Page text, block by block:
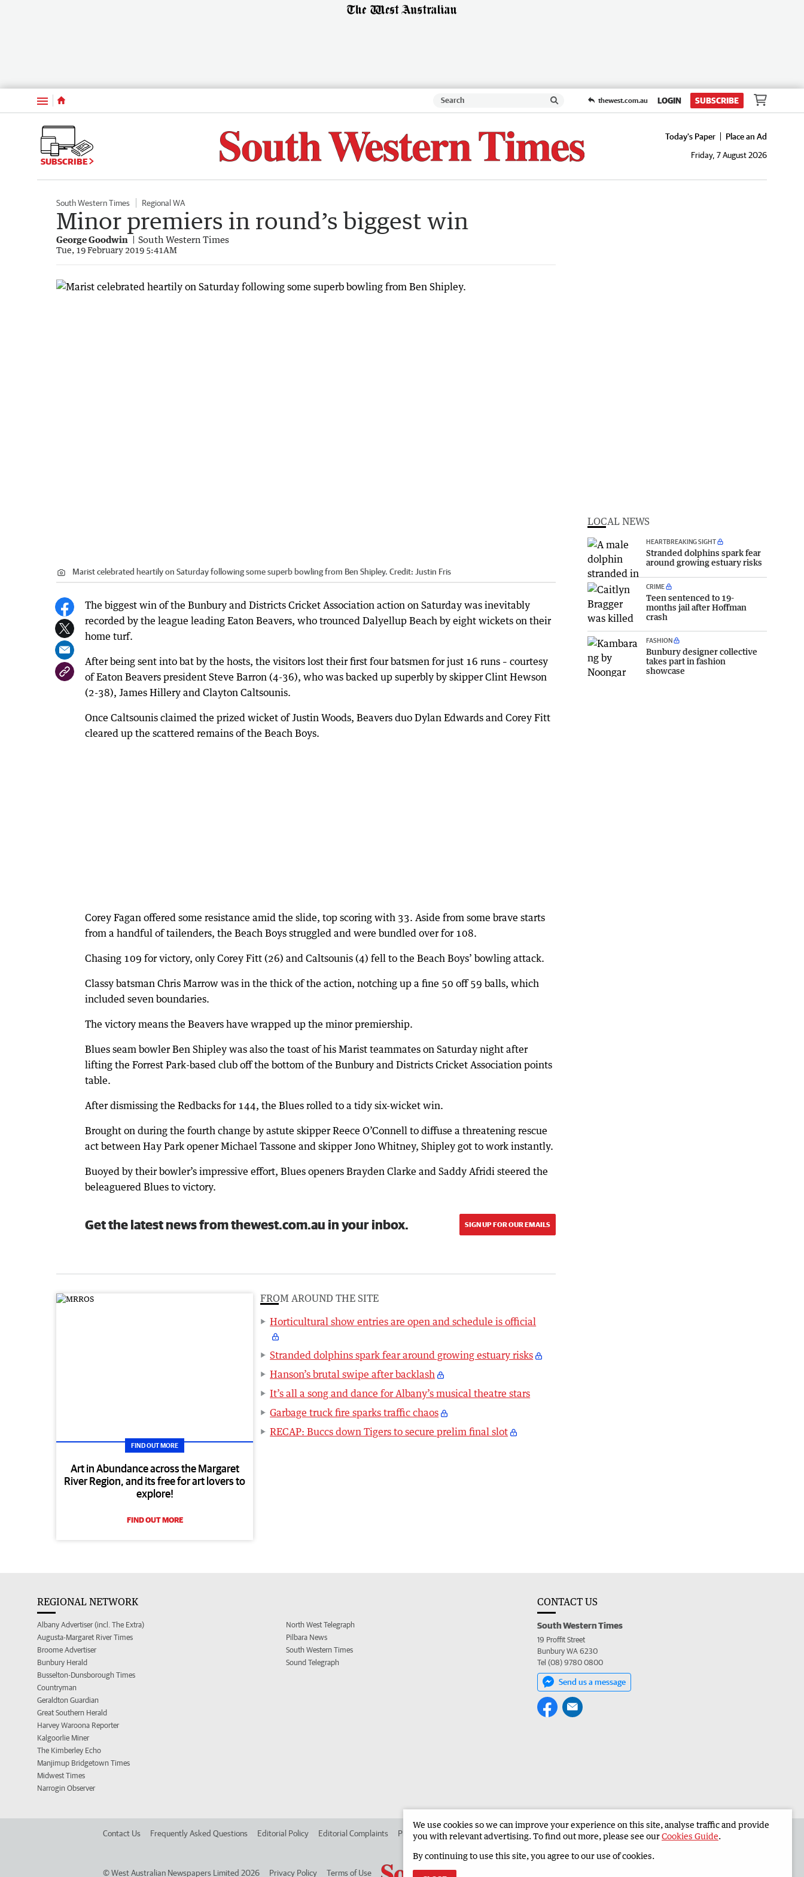
Menu thewest.com.au LOGIN SUBSCRIBE
SUBSCRIBE
Today's Paper
Place an Ad
Friday, 7 August 2026
South Western Times Regional WA
Minor premiers in round’s biggest win
George Goodwin South Western Times
Tue, 19 February 2019 5:41AM
Marist celebrated heartily on Saturday following some superb bowling from Ben Shipley. Credit: Justin Fris
The biggest win of the Bunbury and Districts Cricket Association action on Saturday was inevitably
recorded by the league leading Eaton Beavers, who trounced Dalyellup Beach by eight wickets on their
home turf.
After being sent into bat by the hosts, the visitors lost their first four batsmen for just 16 runs – courtesy
of Eaton Beavers president Steve Barron (4-36), who was backed up superbly by skipper Clint Hewson
(2-38), James Hillery and Clayton Caltsounis.
Once Caltsounis claimed the prized wicket of Justin Woods, Beavers duo Dylan Edwards and Corey Fitt
cleared up the scattered remains of the Beach Boys.
Corey Fagan offered some resistance amid the slide, top scoring with 33. Aside from some brave starts
from a handful of tailenders, the Beach Boys struggled and were bundled over for 108.
Chasing 109 for victory, only Corey Fitt (26) and Caltsounis (4) fell to the Beach Boys’ bowling attack.
Classy batsman Chris Marrow was in the thick of the action, notching up a fine 50 off 59 balls, which
included seven boundaries.
The victory means the Beavers have wrapped up the minor premiership.
Blues seam bowler Ben Shipley was also the toast of his Marist teammates on Saturday night after
lifting the Forrest Park-based club off the bottom of the Bunbury and Districts Cricket Association points
table.
After dismissing the Redbacks for 144, the Blues rolled to a tidy six-wicket win.
Brought on during the fourth change by astute skipper Reece O’Connell to diffuse a threatening rescue
act between Hay Park opener Michael Tassone and skipper Jono Whitney, Shipley got to work instantly.
Buoyed by their bowler’s impressive effort, Blues openers Brayden Clarke and Saddy Afridi steered the
beleaguered Blues to victory.
Get the latest news from thewest.com.au in your inbox. SIGN UP FOR OUR EMAILS
FIND OUT MORE
Art in Abundance across the Margaret
River Region, and its free for art lovers to
explore!
FIND OUT MORE
FROM AROUND THE SITE
Horticultural show entries are open and schedule is official
Stranded dolphins spark fear around growing estuary risks
Hanson’s brutal swipe after backlash
It’s all a song and dance for Albany’s musical theatre stars
Garbage truck fire sparks traffic chaos
RECAP: Buccs down Tigers to secure prelim final slot
LOCAL NEWS
HEARTBREAKING SIGHT
Stranded dolphins spark fear
around growing estuary risks
CRIME
Teen sentenced to 19-
months jail after Hoffman
crash
FASHION
Bunbury designer collective
takes part in fashion
showcase
REGIONAL NETWORK
Albany Advertiser (incl. The Extra)
Augusta-Margaret River Times
Broome Advertiser
Bunbury Herald
Busselton-Dunsborough Times
Countryman
Geraldton Guardian
Great Southern Herald
Harvey Waroona Reporter
Kalgoorlie Miner
The Kimberley Echo
Manjimup Bridgetown Times
Midwest Times
Narrogin Observer
North West Telegraph
Pilbara News
South Western Times
Sound Telegraph
CONTACT US
South Western Times
19 Proffit Street
Bunbury WA 6230
Tel (08) 9780 0800
Send us a message
Contact Us Frequently Asked Questions Editorial Policy Editorial Complaints Place an ad in The West Advertise in the South Western Times Corporate
©West Australian Newspapers Limited 2026 Privacy Policy Terms of Use
We use cookies so we can improve your experience on this site, analyse traffic and provide
you with relevant advertising. To find out more, please see ourCookies Guide.
By continuing to use this site, you agree to our use of cookies.